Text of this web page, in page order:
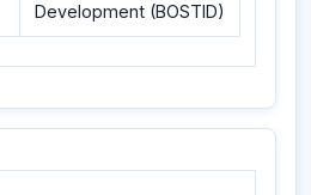
Development (BOSTID)